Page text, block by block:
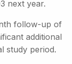
next year.
follow-up of
additional
study period.